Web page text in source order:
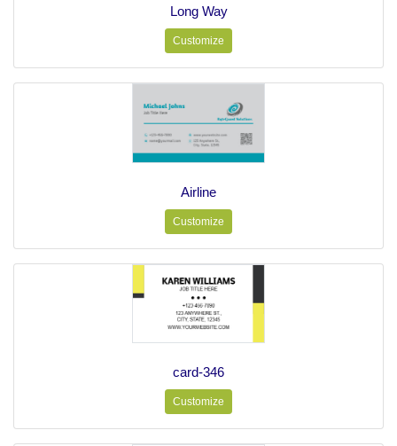
Long Way
Customize
Airline
Customize
card-346
Customize